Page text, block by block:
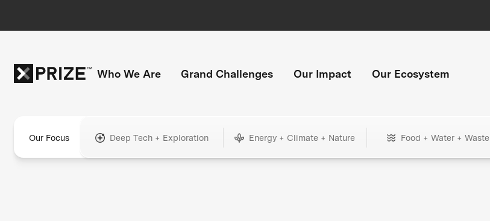
Who We Are Grand Challenges Our Impact Our Ecosystem
Our Focus Deep Tech + Exploration Energy + Climate + Nature Food + Water + Waste